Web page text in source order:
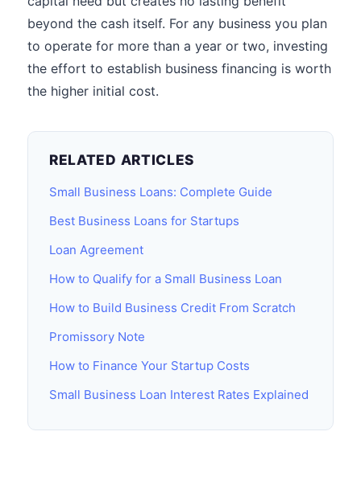
beyond the cash itself. For any business you plan
to operate for more than a year or two, investing
the effort to establish business financing is worth
the higher initial cost.
RELATED ARTICLES
Small Business Loans: Complete Guide
Best Business Loans for Startups
Loan Agreement
How to Qualify for a Small Business Loan
How to Build Business Credit From Scratch
Promissory Note
How to Finance Your Startup Costs
Small Business Loan Interest Rates Explained